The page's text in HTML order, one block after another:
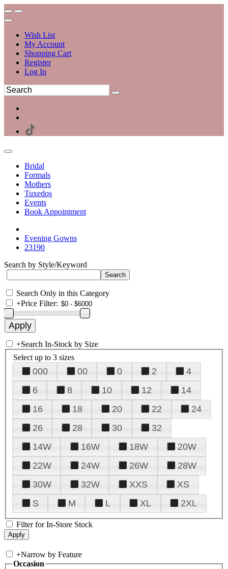
Wish List
My Account
Shopping Cart
Register
Log In
Bridal
Formals
Mothers
Tuxedos
Events
Book Appointment
Evening Gowns
23190
Search by Style/Keyword
Search Only in this Category
+Price Filter:
+Search In-Stock by Size
Select up to 3 sizes
000 00 0 2
4
6
8 10 12
14
16
18 20 22
24
26
28 30
32
14W
16W 18W
20W
22W
24W 26W
28W
30W
32W XXS
XS
S
M L XL 2XL
Filter for In-Store Stock
+Narrow by Feature
Occasion